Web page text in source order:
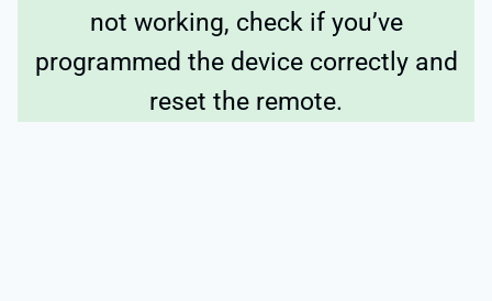
not working, check if you’ve
programmed the device correctly and
reset the remote.